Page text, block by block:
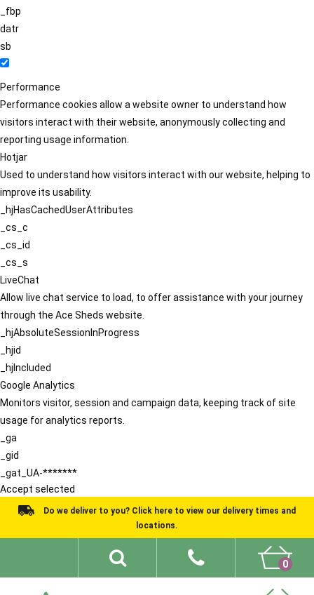
_fbp
datr
sb
Performance
Performance cookies allow a website owner to understand how
visitors interact with their website, anonymously collecting and
reporting usage information.
Hotjar
Used to understand how visitors interact with our website, helping to
improve its usability.
_hjHasCachedUserAttributes
_cs_c
_cs_id
_cs_s
LiveChat
Allow live chat service to load, to offer assistance with your journey
through the Ace Sheds website.
_hjAbsoluteSessionInProgress
_hjid
_hjIncluded
Google Analytics
Monitors visitor, session and campaign data, keeping track of site
usage for analytics reports.
_ga
_gid
_gat_UA-*******
Accept selected
Do we deliver to you? Click here to view our delivery times and
locations.
0